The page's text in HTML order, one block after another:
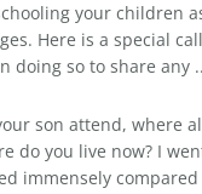
your children
Here is a special
doing so to share any
son attend, where
do you live now? I
immensely